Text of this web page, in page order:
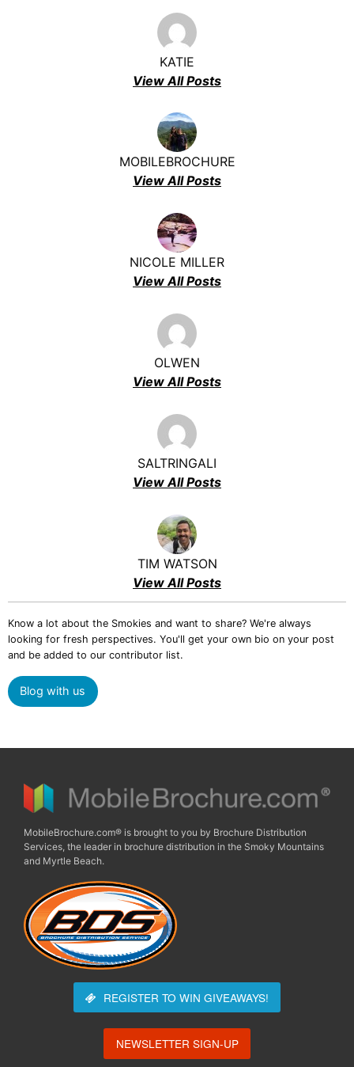
KATIE
View All Posts
MOBILEBROCHURE
View All Posts
NICOLE MILLER
View All Posts
OLWEN
View All Posts
SALTRINGALI
View All Posts
TIM WATSON
View All Posts
Know a lot about the Smokies and want to share? We're always
looking for fresh perspectives. You'll get your own bio on your post
and be added to our contributor list.
Blog with us
MobileBrochure.com® is brought to you by Brochure Distribution
Services, the leader in brochure distribution in the Smoky Mountains
and Myrtle Beach.
REGISTER TO WIN GIVEAWAYS!
NEWSLETTER SIGN-UP